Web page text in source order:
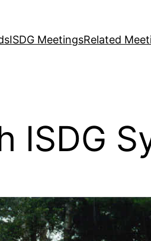
ISDG MeetingsRelated
ISDG